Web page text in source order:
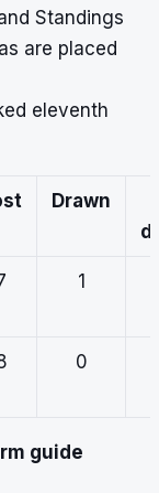
Standings
are placed
eleventh
Drawn
1
0
guide